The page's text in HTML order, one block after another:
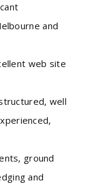
and
web site
well
ground
and